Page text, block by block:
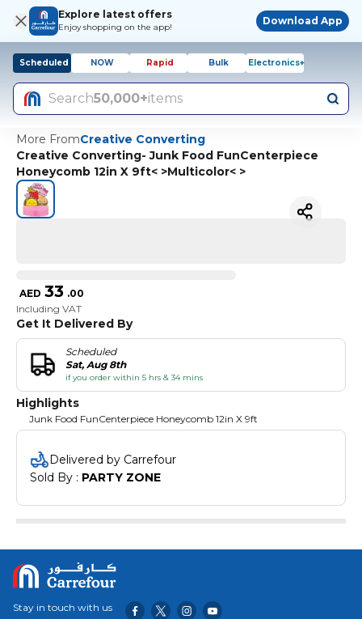
Explore latest offers
Enjoy shopping on the app!
Download App
Scheduled NOW Rapid Bulk Electronics+
Search50,000+items
More FromCreative Converting
Creative Converting- Junk Food FunCenterpiece
Honeycomb 12in X 9ft< >Multicolor< >
AED 33 .00
Including VAT
Get It Delivered By
Scheduled
Sat, Aug 8th
if you order within 5 hrs & 34 mins
Highlights
Junk Food FunCenterpiece Honeycomb 12in X 9ft
Delivered by Carrefour
Sold By : PARTY ZONE
Stay in touch with us